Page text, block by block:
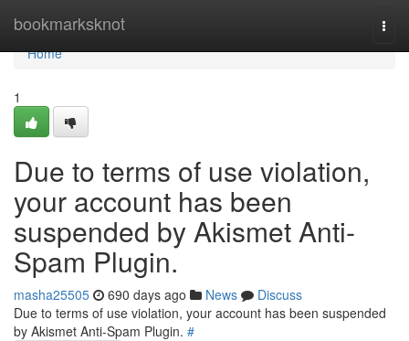
bookmarksknot
Home
Home
1
Due to terms of use violation,
your account has been
suspended by Akismet Anti-
Spam Plugin.
masha25505 690 days ago News
Discuss
Due to terms of use violation, your account has been suspended
by Akismet Anti-Spam Plugin. #